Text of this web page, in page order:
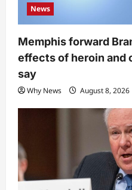
News
Memphis forward
effects of heroin and
say
Why News August 8, 2026